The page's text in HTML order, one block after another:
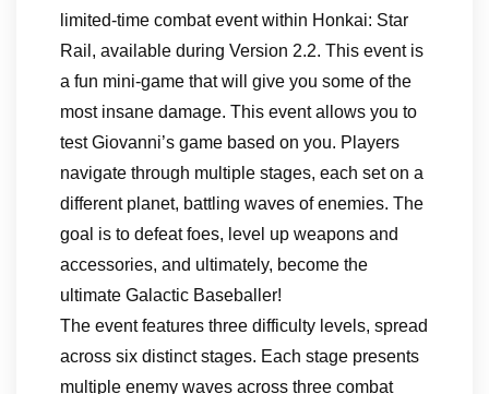
limited-time combat event within Honkai: Star
Rail, available during Version 2.2. This event is
a fun mini-game that will give you some of the
most insane damage. This event allows you to
test Giovanni’s game based on you. Players
navigate through multiple stages, each set on a
different planet, battling waves of enemies. The
goal is to defeat foes, level up weapons and
accessories, and ultimately, become the
ultimate Galactic Baseballer!
The event features three difficulty levels, spread
across six distinct stages. Each stage presents
multiple enemy waves across three combat